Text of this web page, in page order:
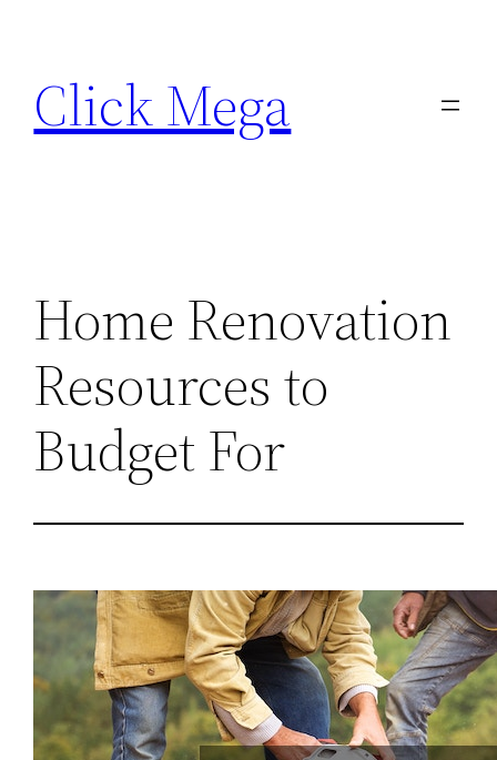
content
Click Mega
Home Renovation
Resources to
Budget For